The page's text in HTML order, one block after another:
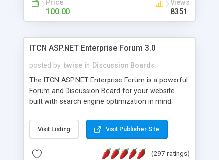
Price
100.00
Views
8351
ITCN ASP.NET Enterprise Forum 3.0
posted by bwise in Discussion Boards
The ITCN ASP.NET Enterprise Forum is a powerful
Forum and Discussion Board for your website,
built with search engine optimization in mind.
2.0 Framework, the forum software will work on
just about any Windows web server with .NET and
customizable, you can add it to just about any
Visit Listing Visit Publisher Site
(297 ratings)